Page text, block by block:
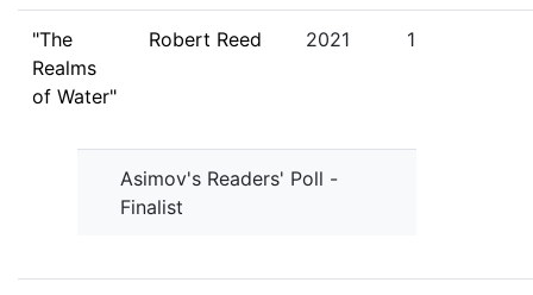
"The
Realms
of Water"
Robert Reed 2021 1
Asimov's Readers' Poll -
Finalist